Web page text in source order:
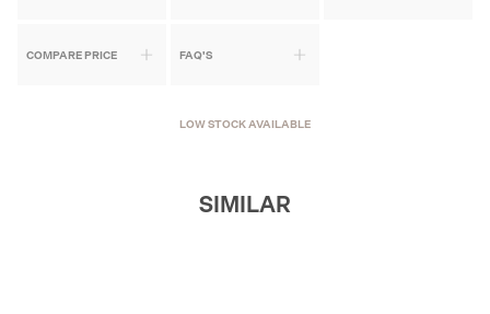
COMPARE PRICE FAQ'S
LOW STOCK AVAILABLE
SIMILAR